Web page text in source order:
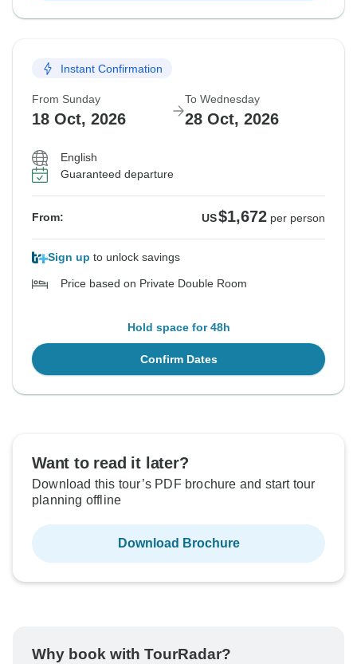
Instant Confirmation
From Sunday
18 Oct, 2026
To Wednesday
28 Oct, 2026
English
Guaranteed departure
From: US$1,672 per person
Sign up to unlock savings
Price based on Private Double Room
Hold space for 48h
Confirm Dates
Want to read it later?
Download this tour’s PDF brochure and start tour
planning offline
Download Brochure
Why book with TourRadar?